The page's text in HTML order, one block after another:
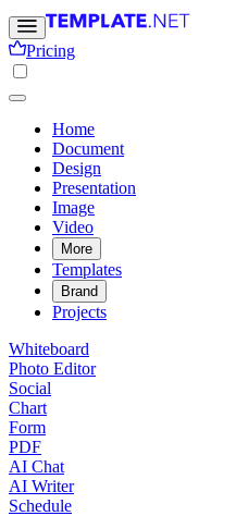
Pricing
Home
Document
Design
Presentation
Image
Video
More
Templates
Brand
Projects
Whiteboard
Photo Editor
Social
Chart
Form
PDF
AI Chat
AI Writer
Schedule